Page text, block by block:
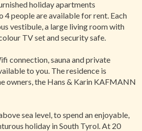
holiday apartments
4 people are available for rent. Each
vestibule, a large living room with
TV set and security safe.
connection, sauna and private
to you. The residence is
owners, the Hans & Karin KAFMANN
sea level, to spend an enjoyable,
holiday in South Tyrol. At 20